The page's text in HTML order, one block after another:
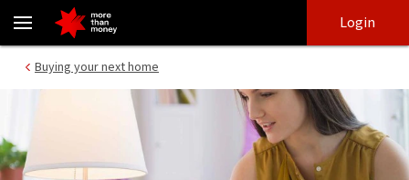
Bridging loans | Deciding if you should buy or sell first - NAB
login
main
Login
Buying your next home